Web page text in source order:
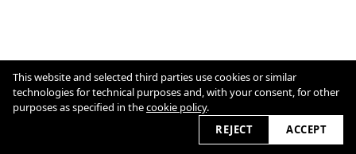
Cookie Policy
This website and selected third parties use cookies or similar
technologies for technical purposes and, with your consent, for other
purposes as specified in thecookie policy.
REJECT
ACCEPT